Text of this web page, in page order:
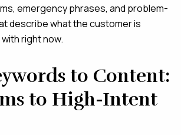
emergency phrases, and problem-
describe what the customer is
right now.
to Content:
to High-Intent